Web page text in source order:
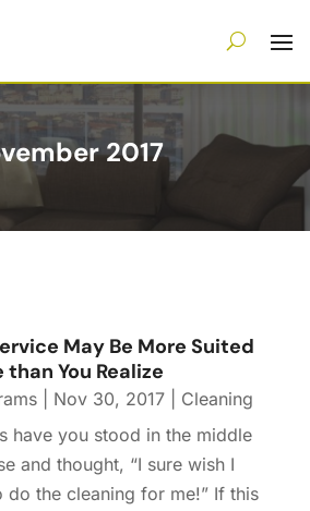
2017
May Be More Suited
than You Realize
| Nov 30, 2017| Cleaning
have you stood in the middle
and thought, “I sure wish I
do the cleaning for me!” If this